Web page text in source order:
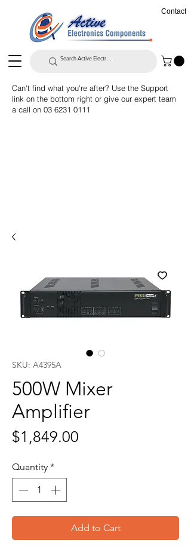
Contact
Can't find what you're after? Use the Support
link on the bottom right or give our expert team
a call on 03 6231 0111
SKU: A4395A
500W Mixer
Amplifier
$1,849.00
Quantity *
Add to Cart